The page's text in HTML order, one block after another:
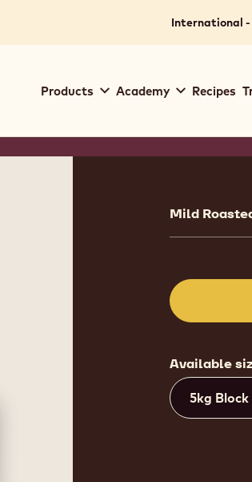
International -
navigation
Products Academy Recipes
Mild
Available
5kg Block